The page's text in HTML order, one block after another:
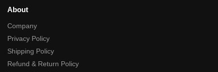
About
Company
Privacy Policy
Shipping Policy
Refund & Return Policy